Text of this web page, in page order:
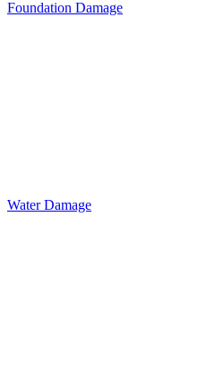
Foundation Damage
Water Damage